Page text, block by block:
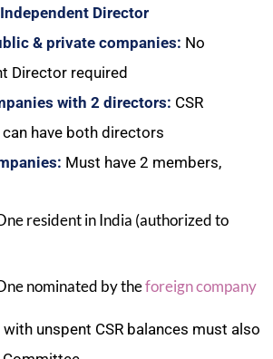
Director
& private companies: No
Director required
with 2 directors: CSR
have both directors
Must have 2 members,
in India (authorized to
by theforeign company
unspent CSR balances must also